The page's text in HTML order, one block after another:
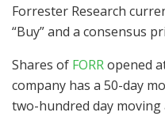
Forrester Research
“Buy” and a consensus
Shares of FORRopened
company has a 50-day
two-hundred day moving